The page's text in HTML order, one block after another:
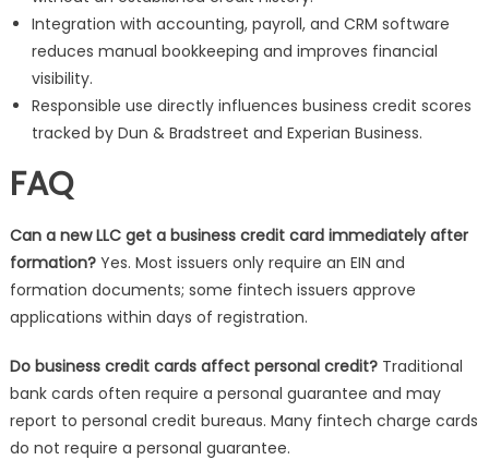
Integration with accounting, payroll, and CRM software
reduces manual bookkeeping and improves financial
visibility.
Responsible use directly influences business credit scores
tracked by Dun & Bradstreet and Experian Business.
FAQ
Can a new LLC get a business credit card immediately after
formation?Yes. Most issuers only require an EIN and
formation documents; some fintech issuers approve
applications within days of registration.
Do business credit cards affect personal credit?Traditional
bank cards often require a personal guarantee and may
report to personal credit bureaus. Many fintech charge cards
do not require a personal guarantee.